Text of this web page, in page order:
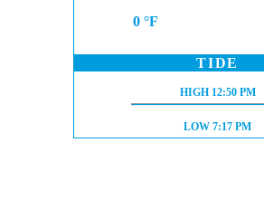
0 °F
TIDE
HIGH TIDE:
HIGH 12:50 PM
LOW TIDE:
LOW7:17 PM